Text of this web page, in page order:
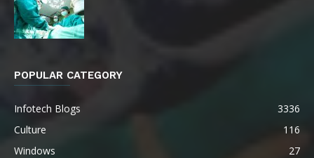
POPULAR CATEGORY
Infotech Blogs
3336
Culture
116
Windows
27